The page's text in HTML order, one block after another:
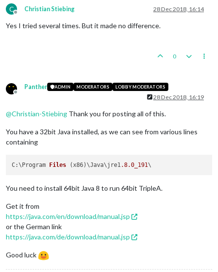
C
Offline
Christian Stiebing 28 Dec 2018, 16:14
Yes I tried several times. But it made no difference.
0
Offline
Panther ADMIN MODERATORS LOBBY MODERATORS
28 Dec 2018, 16:19
@Christian-Stiebing Thank you for posting all of this.
You have a 32bit Java installed, as we can see from various lines
containing
C:\Program Files (x86)\Java\jre1.8.0_191
You need to install 64bit Java 8 to run 64bit TripleA.
Get it from
https://java.com/en/download/manual.jsp
or the German link
https://java.com/de/download/manual.jsp
Good luck